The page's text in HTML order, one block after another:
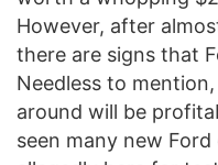
However, after
there are signs that
Needless to
around will be
seen many new